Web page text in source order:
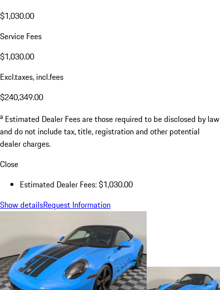
$1,030.00
Service Fees
$1,030.00
Excl.taxes, incl.fees
$240,349.00
a Estimated Dealer Fees are those required to be disclosed by law
and do not include tax, title, registration and other potential
dealer charges.
Close
Estimated Dealer Fees: $1,030.00
Show detailsRequest Information